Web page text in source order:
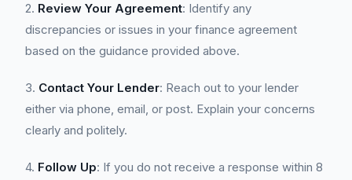
2. Review Your Agreement: Identify any
discrepancies or issues in your finance agreement
based on the guidance provided above.
3. Contact Your Lender: Reach out to your lender
either via phone, email, or post. Explain your concerns
clearly and politely.
4. Follow Up: If you do not receive a response within 8